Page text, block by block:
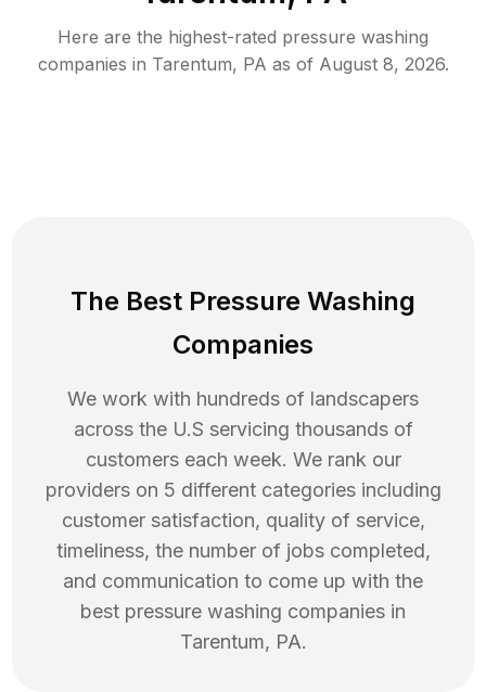
Here are the highest-rated pressure washing
companies in Tarentum, PA as of August 8, 2026.
The Best Pressure Washing
Companies
We work with hundreds of landscapers
across the U.S servicing thousands of
customers each week. We rank our
providers on 5 different categories including
customer satisfaction, quality of service,
timeliness, the number of jobs completed,
and communication to come up with the
best pressure washing companies in
Tarentum, PA.